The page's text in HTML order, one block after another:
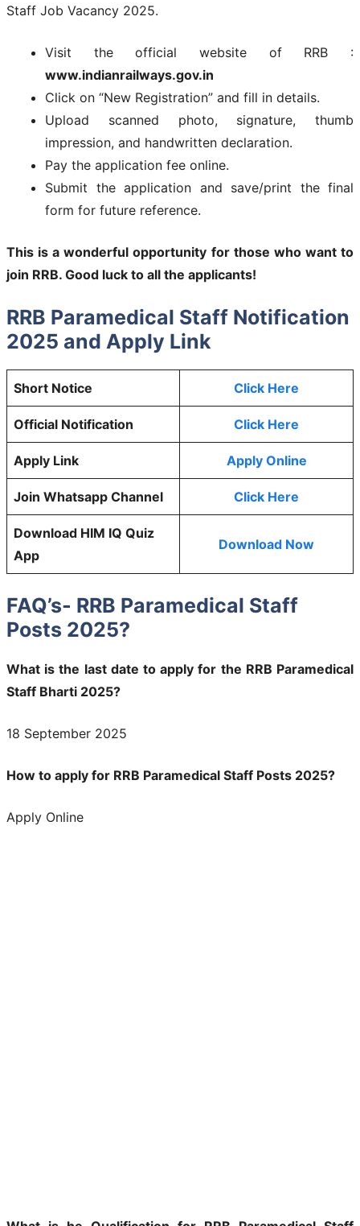
Staff Job Vacancy 2025.
Visit the official website of RRB :
www.indianrailways.gov.in
Click on “New Registration” and fill in details.
Upload scanned photo, signature, thumb
impression, and handwritten declaration.
Pay the application fee online.
Submit the application and save/print the final
form for future reference.
This is a wonderful opportunity for those who want to
join RRB. Good luck to all the applicants!
RRB Paramedical Staff Notification
2025 and Apply Link
Short Notice Click Here
Official Notification Click Here
Apply Link Apply Online
Join Whatsapp Channel Click Here
Download HIM IQ Quiz
App
Download Now
FAQ’s- RRB Paramedical Staff
Posts 2025?
What is the last date to apply for the RRB Paramedical
Staff Bharti 2025?
18 September 2025
How to apply for RRB Paramedical Staff Posts 2025?
Apply Online